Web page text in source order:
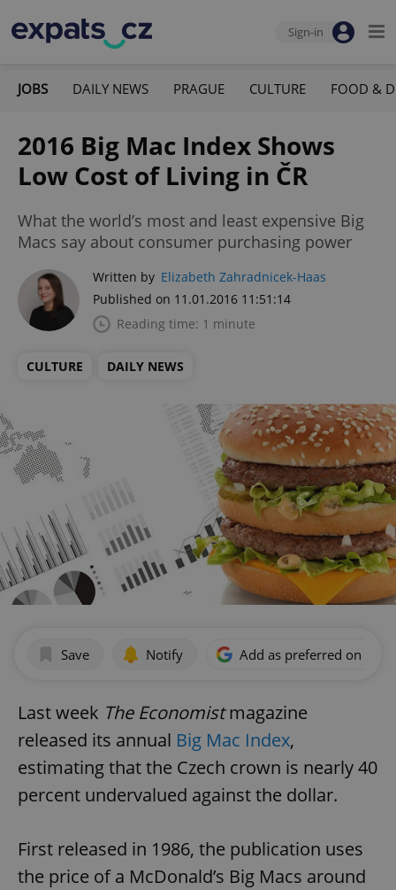
Sign-in
JOBS DAILY NEWS PRAGUE CULTURE FOOD &
2016 Big Mac Index Shows
Low Cost of Living in ČR
What the world’s most and least expensive Big
Macs say about consumer purchasing power
Written by Elizabeth Zahradnicek-Haas
Published on 11.01.2016 11:51:14
Reading time: 1 minute
CULTURE DAILY NEWS
Save Notify Add as preferred on
Last week The Economistmagazine
released its annual Big Mac Index,
estimating that the Czech crown is nearly 40
percent undervalued against the dollar.
First released in 1986, the publication uses
the price of a McDonald’s Big Macs around